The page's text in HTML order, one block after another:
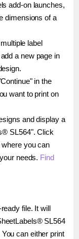
add-on launches,
dimensions of a
label
a new page in
in the
want to print on
and display a
SL564". Click
where you can
needs. Find
file. It will
SL564
can either print